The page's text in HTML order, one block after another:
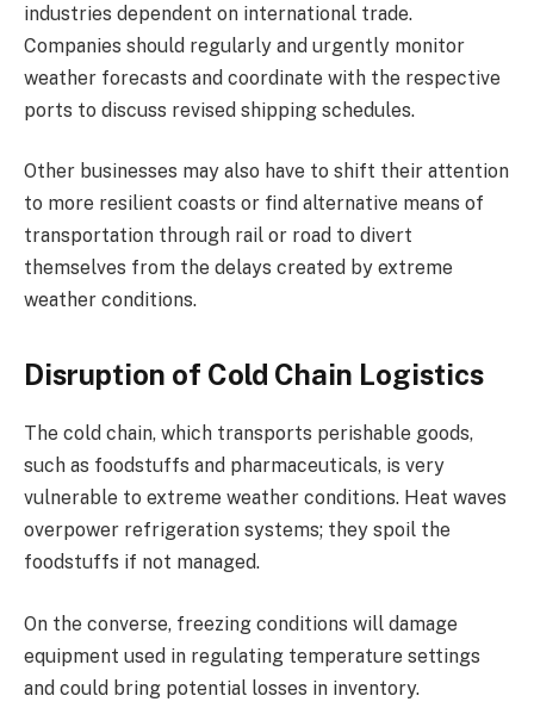
industries dependent on international trade.
Companies should regularly and urgently monitor
weather forecasts and coordinate with the respective
ports to discuss revised shipping schedules.
Other businesses may also have to shift their attention
to more resilient coasts or find alternative means of
transportation through rail or road to divert
themselves from the delays created by extreme
weather conditions.
Disruption of Cold Chain Logistics
The cold chain, which transports perishable goods,
such as foodstuffs and pharmaceuticals, is very
vulnerable to extreme weather conditions. Heat waves
overpower refrigeration systems; they spoil the
foodstuffs if not managed.
On the converse, freezing conditions will damage
equipment used in regulating temperature settings
and could bring potential losses in inventory.